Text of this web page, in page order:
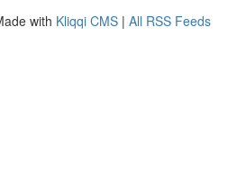
with Kliqqi CMS | All RSS Feeds